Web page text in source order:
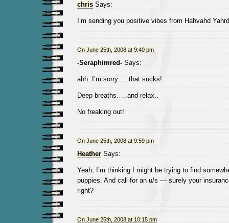
chrisSays:
I’m sending you positive vibes from Hahvahd
On June 25th, 2008 at 9:40 pm
-Seraphimred-Says:
ahh. I’m sorry…..that sucks!
Deep breaths…..and relax..
No freaking out!
On June 25th, 2008 at 9:59 pm
HeatherSays:
Yeah, I’m thinking I might be trying to find
puppies. And call for an u/s — surely your
right?
On June 25th, 2008 at 10:15 pm